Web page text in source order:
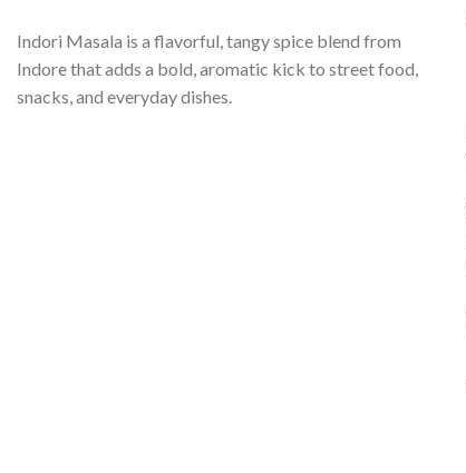
Indori Masala is a flavorful, tangy spice blend from
Indore that adds a bold, aromatic kick to street food,
snacks, and everyday dishes.